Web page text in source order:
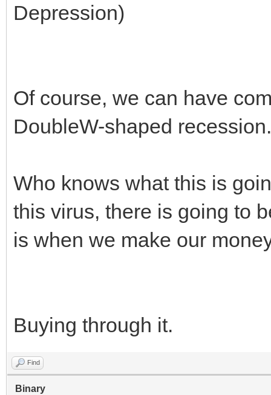
Depression)
Of course, we can have
DoubleW-shaped recession.
Who knows what this is
this virus, there is going to
is when we make our
Buying through it.
Find
Binary